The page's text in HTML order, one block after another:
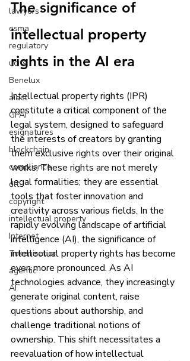
lawyers
esma
regulatory
ucits
Benelux
aiact
GPAI
esignatures
blockchain
compliance
dlt
copyright
intellectual property
Internet
Tokenisation
agentic
AI
The significance of
intellectual property
rights in the AI era
Intellectual property rights (IPR)
constitute a critical component of the
legal system, designed to safeguard
the interests of creators by granting
them exclusive rights over their original
works. These rights are not merely
legal formalities; they are essential
tools that foster innovation and
creativity across various fields. In the
rapidly evolving landscape of artificial
intelligence (AI), the significance of
intellectual property rights has become
even more pronounced. As AI
technologies advance, they increasingly
generate original content, raise
questions about authorship, and
challenge traditional notions of
ownership. This shift necessitates a
reevaluation of how intellectual